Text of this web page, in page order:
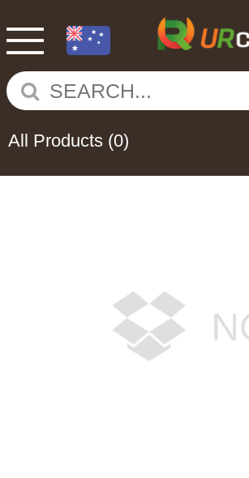
All Products (0)